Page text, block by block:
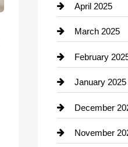
Child Care
Chiropractor
Closet
April 2025
March 2025
February
January 2025
December
November